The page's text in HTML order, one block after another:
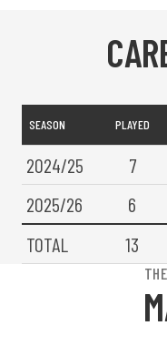
SEASON PLAYED
2024/25 7
2025/26
6
TOTAL
13